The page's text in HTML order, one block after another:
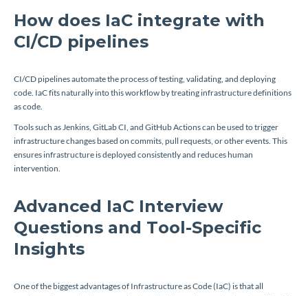
How does IaC integrate with
CI/CD pipelines
CI/CD pipelines automate the process of testing, validating, and deploying
code. IaC fits naturally into this workflow by treating infrastructure definitions
as code.
Tools such as Jenkins, GitLab CI, and GitHub Actions can be used to trigger
infrastructure changes based on commits, pull requests, or other events. This
ensures infrastructure is deployed consistently and reduces human
intervention.
Advanced IaC Interview
Questions and Tool-Specific
Insights
One of the biggest advantages of Infrastructure as Code (IaC) is that all